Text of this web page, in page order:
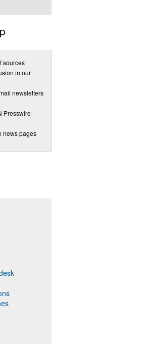
sources
in our
newsletters
Presswire
news pages